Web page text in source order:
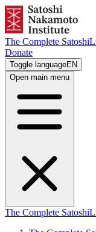
The Complete Satoshi
Donate
Toggle languageEN
Open main menu
The Complete Satoshi